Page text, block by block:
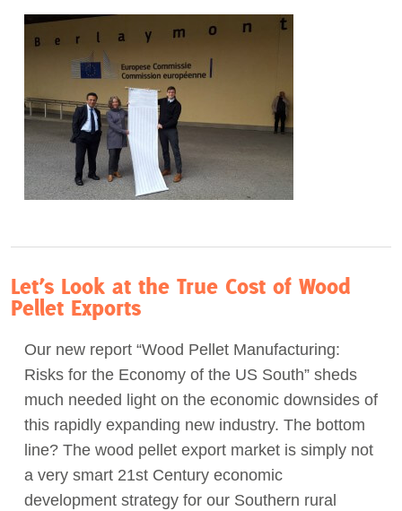
Act Now
Let’s Look at the True Cost of Wood
Pellet Exports
Our new report “Wood Pellet Manufacturing:
Risks for the Economy of the US South” sheds
much needed light on the economic downsides of
this rapidly expanding new industry. The bottom
line? The wood pellet export market is simply not
a very smart 21st Century economic
development strategy for our Southern rural